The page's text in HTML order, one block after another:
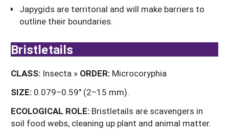
Japygids are territorial and will make barriers to
outline their boundaries.
Bristletails
CLASS: Insecta » ORDER: Microcoryphia
SIZE: 0.079–0.59" (2–15 mm).
ECOLOGICAL ROLE: Bristletails are scavengers in
soil food webs, cleaning up plant and animal matter.